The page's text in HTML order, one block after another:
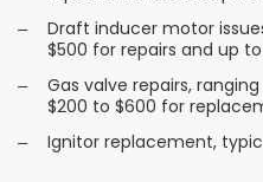
Draft inducer motor
$500 for repairs and up
Gas valve repairs,
$200 to $600 for
Ignitor replacement,